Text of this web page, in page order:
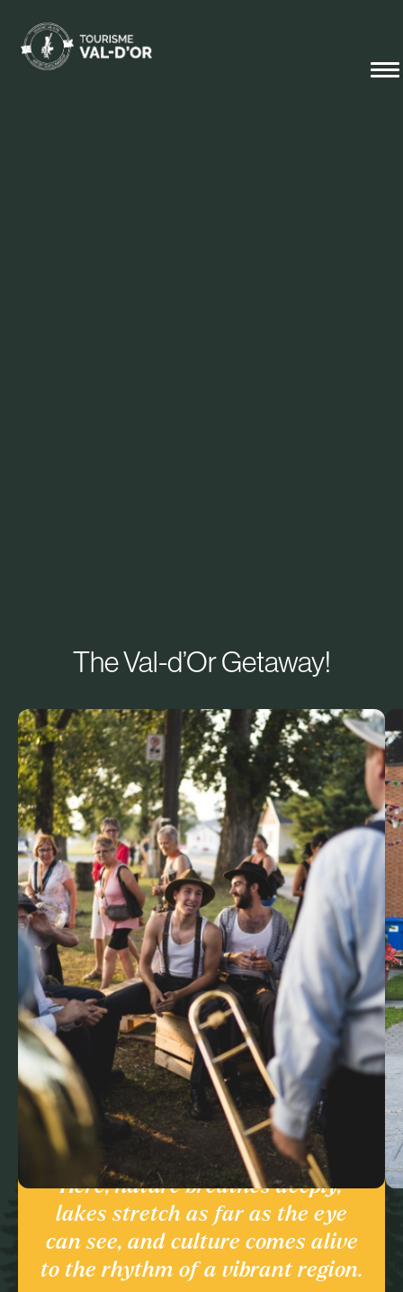
The Val-d’Or Getaway!
Culture and heritage
Discover the Region
Here, nature breathes deeply,
lakes stretch as far as the eye
can see, and culture comes alive
to the rhythm of a vibrant region.